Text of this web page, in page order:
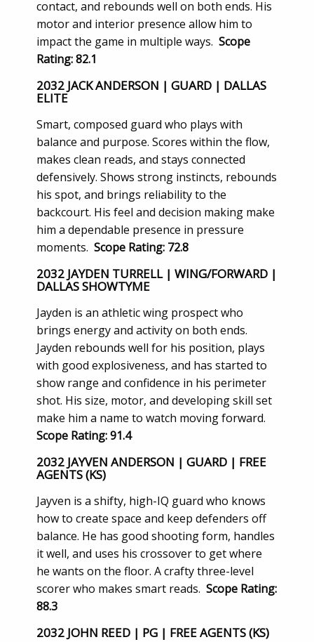
contact, and rebounds well on both ends. His
motor and interior presence allow him to
impact the game in multiple ways. Scope
Rating: 82.1
2032 JACK ANDERSON | GUARD | DALLAS
ELITE
Smart, composed guard who plays with
balance and purpose. Scores within the flow,
makes clean reads, and stays connected
defensively. Shows strong instincts, rebounds
his spot, and brings reliability to the
backcourt. His feel and decision making make
him a dependable presence in pressure
moments. Scope Rating: 72.8
2032 JAYDEN TURRELL | WING/FORWARD |
DALLAS SHOWTYME
Jayden is an athletic wing prospect who
brings energy and activity on both ends.
Jayden rebounds well for his position, plays
with good explosiveness, and has started to
show range and confidence in his perimeter
shot. His size, motor, and developing skill set
make him a name to watch moving forward.
Scope Rating: 91.4
2032 JAYVEN ANDERSON | GUARD | FREE
AGENTS (KS)
Jayven is a shifty, high-IQ guard who knows
how to create space and keep defenders off
balance. He has good shooting form, handles
it well, and uses his crossover to get where
he wants on the floor. A crafty three-level
scorer who makes smart reads. Scope Rating:
88.3
2032 JOHN REED | PG | FREE AGENTS (KS)